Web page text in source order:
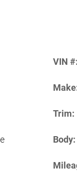
VIN #:
Trim:
Body: